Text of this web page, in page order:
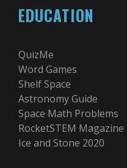
EDUCATION
QuizMe
Word Games
Shelf Space
Astronomy Guide
Space Math Problems
RocketSTEM Magazine
Ice and Stone 2020